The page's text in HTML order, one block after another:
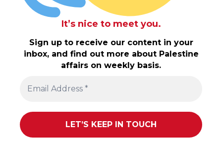
It’s nice to meet you.
Sign up to receive our content in your
inbox, and find out more about Palestine
affairs on weekly basis.